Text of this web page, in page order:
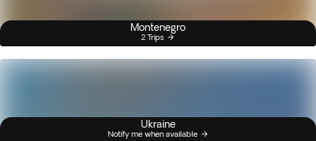
Montenegro
2 Trips
Ukraine
Notify me when available